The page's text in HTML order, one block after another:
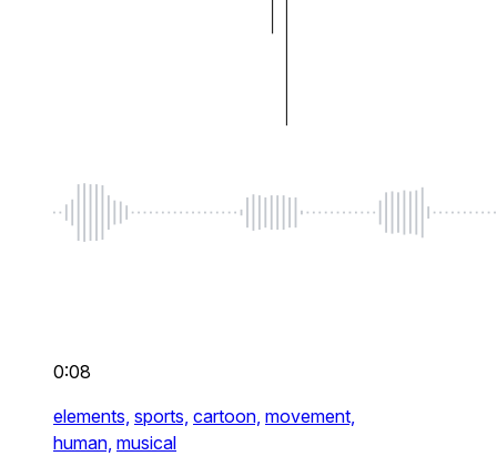
0:08
elements, sports, cartoon, movement,
human, musical